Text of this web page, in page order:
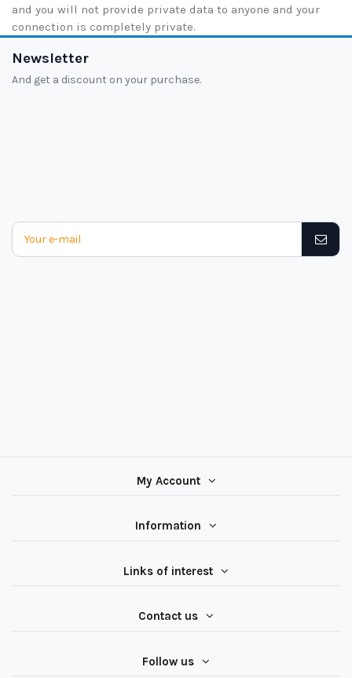
and you will not provide private data to anyone and your
connection is completely private.
Newsletter
And get a discount on your purchase.
My Account
Information
Links of interest
Contact us
Follow us